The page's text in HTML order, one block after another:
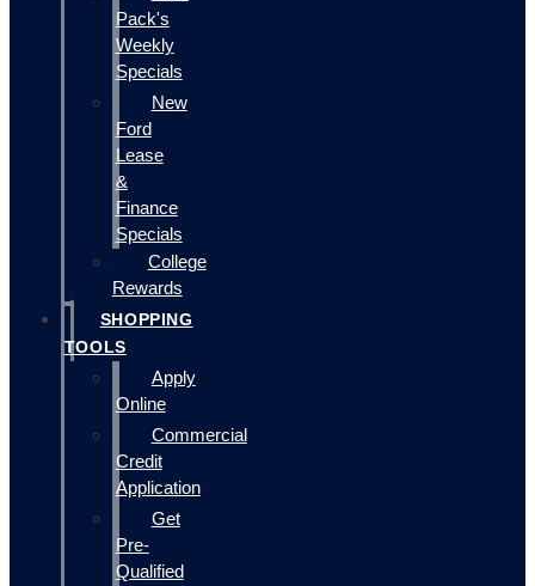
Pack's
Weekly
Specials
New
Ford
Lease
&
Finance
Specials
College
Rewards
SHOPPING
TOOLS
Apply
Online
Commercial
Credit
Application
Get
Pre-
Qualified